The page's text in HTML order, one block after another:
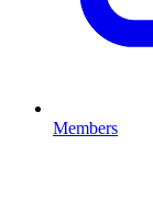
Members